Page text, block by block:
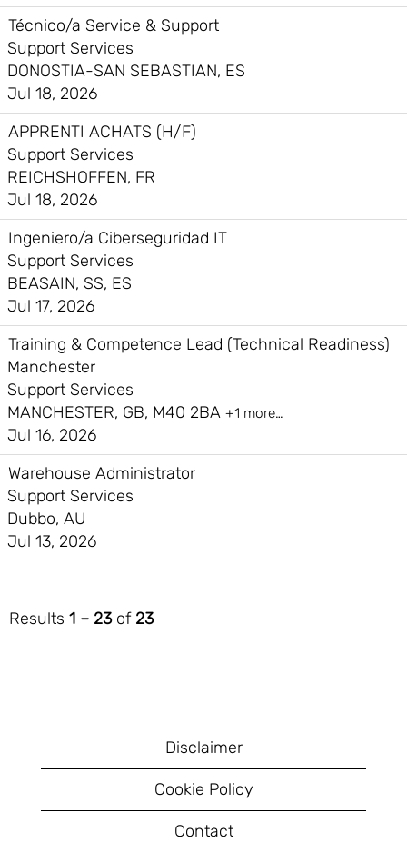
Técnico/a Service & Support
Support Services
DONOSTIA-SAN SEBASTIAN, ES
Jul 18, 2026
APPRENTI ACHATS (H/F)
Support Services
REICHSHOFFEN, FR
Jul 18, 2026
Ingeniero/a Ciberseguridad IT
Support Services
BEASAIN, SS, ES
Jul 17, 2026
Training & Competence Lead (Technical Readiness)
Manchester
Support Services
MANCHESTER, GB, M40 2BA +1 more…
Jul 16, 2026
Warehouse Administrator
Support Services
Dubbo, AU
Jul 13, 2026
Results 1 – 23of 23
Disclaimer
Cookie Policy
Contact